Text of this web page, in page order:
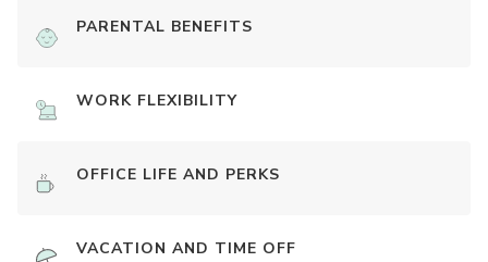
PARENTAL BENEFITS
WORK FLEXIBILITY
OFFICE LIFE AND PERKS
VACATION AND TIME OFF